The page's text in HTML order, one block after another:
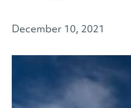
December 10, 2021